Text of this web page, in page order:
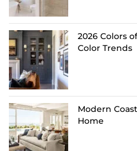
2026 Colors
Color Trends
Modern
Home